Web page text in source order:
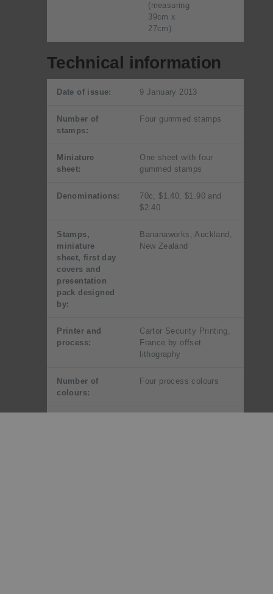
(measuring
39cm x
27cm).
Technical information
Date of issue: 9 January 2013
Number of
stamps:
Four gummed stamps
Miniature
sheet:
One sheet with four
gummed stamps
Denominations:
70c, $1.40, $1.90 and
$2.40
Stamps,
miniature
sheet, first day
covers and
presentation
pack designed
by:
Bananaworks, Auckland,
New Zealand
Printer and
process:
Cartor Security Printing,
France by offset
lithography
Number of
colours:
Four process colours